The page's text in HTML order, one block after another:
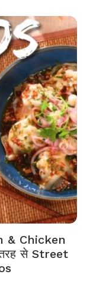
& Chicken
से Street